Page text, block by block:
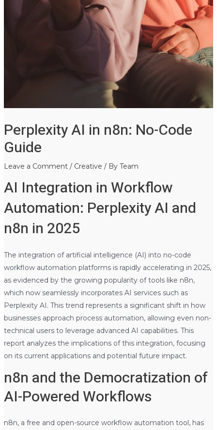
Perplexity AI in n8n: No-Code
Guide
Leave a Comment / Creative / By Team
AI Integration in Workflow
Automation: Perplexity AI and
n8n in 2025
The integration of artificial intelligence (AI) into no-code
workflow automation platforms is rapidly accelerating in 2025,
as evidenced by the growing popularity of tools like n8n,
which now seamlessly incorporates AI services such as
Perplexity AI. This trend represents a significant shift in how
businesses approach process automation, allowing even non-
technical users to leverage advanced AI capabilities. This
report analyzes the implications of this integration, focusing
on its current applications and potential future impact.
n8n and the Democratization of
AI-Powered Workflows
n8n, a free and open-source workflow automation tool, has